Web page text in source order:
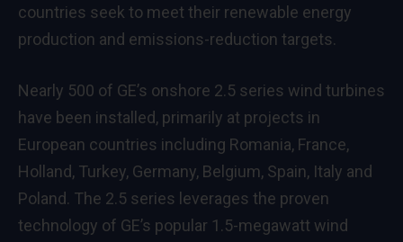
countries seek to meet their renewable energy
production and emissions-reduction targets.
Nearly 500 of GE’s onshore 2.5 series wind turbines
have been installed, primarily at projects in
European countries including Romania, France,
Holland, Turkey, Germany, Belgium, Spain, Italy and
Poland. The 2.5 series leverages the proven
technology of GE’s popular 1.5-megawatt wind